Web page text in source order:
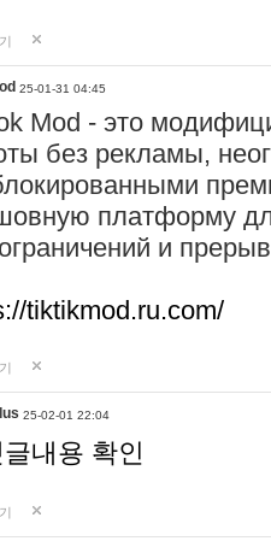
25-01-31 04:45
Mod - это
без рекламы,
платформу
и
tiktikmod.ru.com/
25-02-01 22:04
글내용 확인